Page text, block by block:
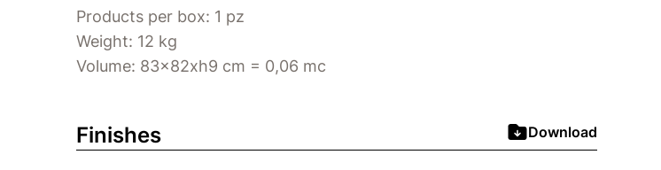
Products per box: 1 pz
Weight: 12 kg
Volume: 83x82xh9 cm = 0,06 mc
Finishes Download